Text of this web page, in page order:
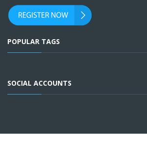
POPULAR TAGS
SOCIAL ACCOUNTS